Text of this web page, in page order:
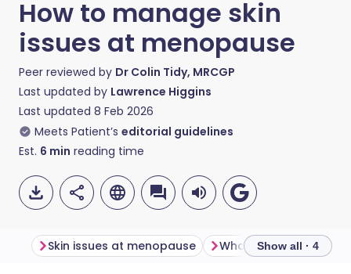
How to manage skin
issues at menopause
Peer reviewed by Dr Colin Tidy, MRCGP
Last updated by Lawrence Higgins
Last updated 8 Feb 2026
Meets Patient’s editorial guidelines
Est. 6 min reading time
Skin issues at menopause What can be done to
Show all · 4